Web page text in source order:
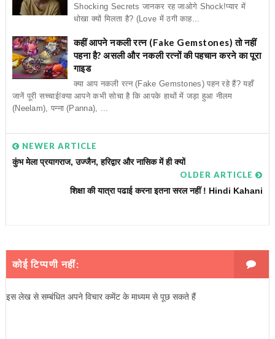
Shocking Secrets जानकर रह जाओगे Shock!प्यार में
धोखा क्यों मिलता है? (Love में ठगी काह...
कहीं आपने नकली रत्न (Fake Gemstones) तो नहीं
पहना है? असली और नकली रत्नों की पहचान करने का पूरा
गाइड
क्या आप नकली रत्न (Fake Gemstones) पहन रहे हैं? यहाँ
जानें पूरी सच्चाई!क्या आपने कभी सोचा है कि आपके हाथों में जड़ा हुआ नीलम
(Neelam), पन्ना (Panna), ...
NEWER ARTICLE
कुंभ मेला प्रयागराज, उज्जैन, हरिद्वार और नासिक में ही क्यों
OLDER ARTICLE
शिक्षा की यात्रा पढाई करना इतना सरल नहीं ! Hindi Kahani
कोई टिप्पणी नहीं:
इस लेख से सम्बंधित अपने विचार कमेंट के माध्यम से पूछ सकते हैं